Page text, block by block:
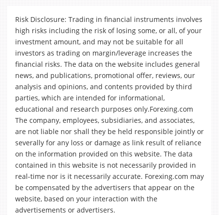
Risk Disclosure: Trading in financial instruments involves
high risks including the risk of losing some, or all, of your
investment amount, and may not be suitable for all
investors as trading on margin/leverage increases the
financial risks. The data on the website includes general
news, and publications, promotional offer, reviews, our
analysis and opinions, and contents provided by third
parties, which are intended for informational,
educational and research purposes only.Forexing.com
The company, employees, subsidiaries, and associates,
are not liable nor shall they be held responsible jointly or
severally for any loss or damage as link result of reliance
on the information provided on this website. The data
contained in this website is not necessarily provided in
real-time nor is it necessarily accurate. Forexing.com may
be compensated by the advertisers that appear on the
website, based on your interaction with the
advertisements or advertisers.